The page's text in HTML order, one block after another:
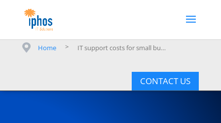
Home > IT support costs for small business
CONTACT US